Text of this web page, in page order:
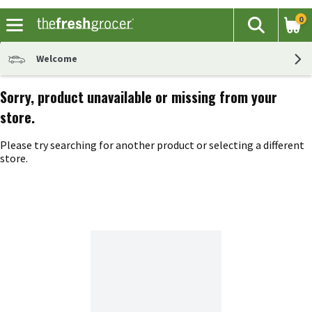
The
Search
0
Welcome
Sorry, product unavailable or missing from your
store.
Please try searching for another product or selecting a different
store.